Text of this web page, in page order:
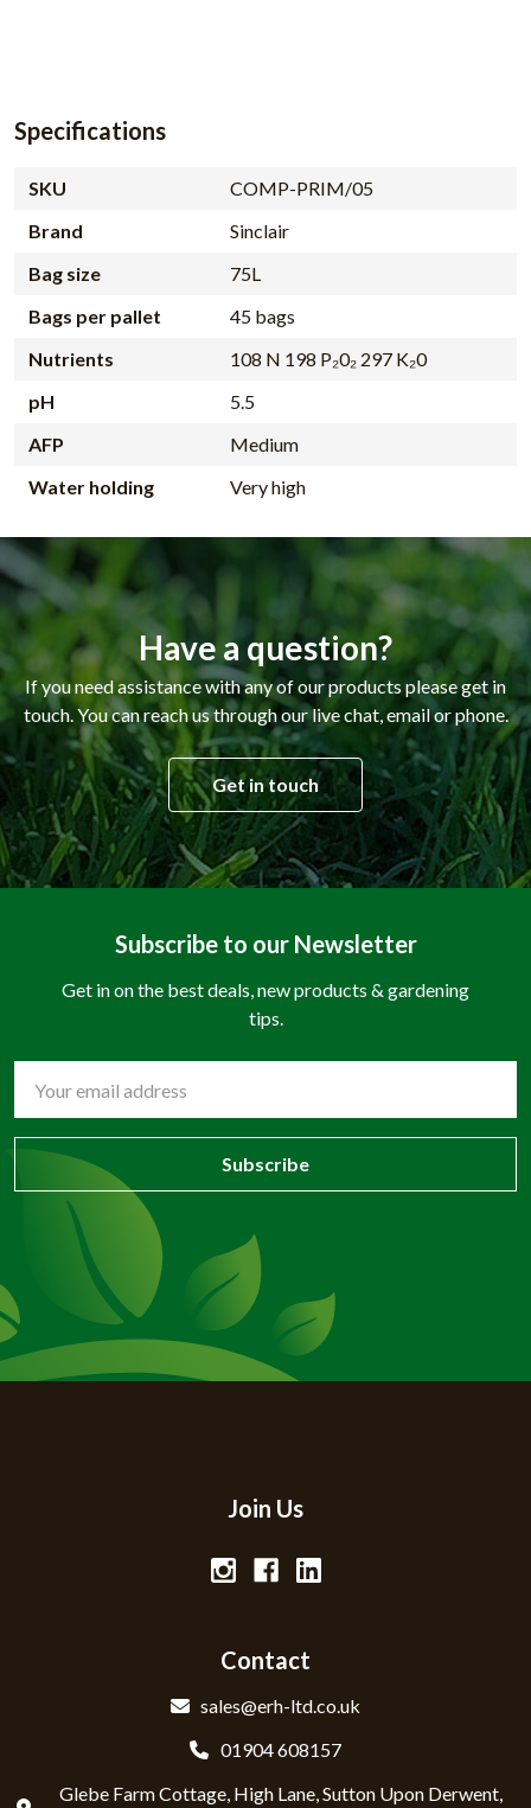
Specifications
SKU
COMP-PRIM/05
Brand
Sinclair
Bag size
75L
Bags per pallet
45 bags
Nutrients
108 N 198 P₂0₂ 297 K₂0
pH
5.5
AFP
Medium
Water holding
Very high
Have a question?
If you need assistance with any of our products please get in
touch. You can reach us through our live chat, email or phone.
Get in touch
Subscribe to our Newsletter
Get in on the best deals, new products & gardening
tips.
Address
Join Us
Contact
sales@erh-ltd.co.uk
01904 608157
Glebe Farm Cottage, High Lane, Sutton Upon Derwent,